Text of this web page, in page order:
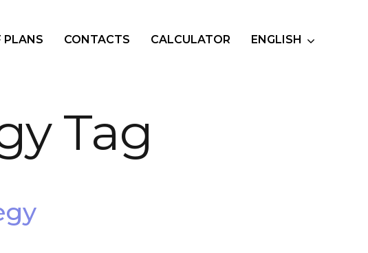
PLANS CONTACTS CALCULATOR ENGLISH
Tag